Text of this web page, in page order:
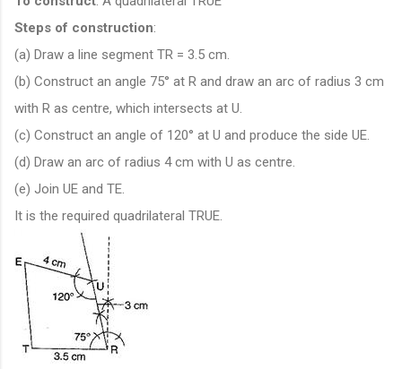
Steps of construction:
(a) Draw a line segment TR = 3.5 cm.
(b) Construct an angle 75° at R and draw an arc of radius 3 cm
with R as centre, which intersects at U.
(c) Construct an angle of 120° at U and produce the side UE.
(d) Draw an arc of radius 4 cm with U as centre.
(e) Join UE and TE.
It is the required quadrilateral TRUE.